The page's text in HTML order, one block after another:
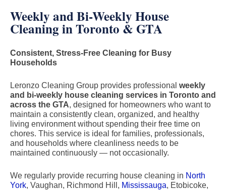
Weekly and Bi-Weekly House
Cleaning in Toronto & GTA
Consistent, Stress-Free Cleaning for Busy
Households
Leronzo Cleaning Group provides professional weekly
and bi-weekly house cleaning services in Toronto and
across the GTA, designed for homeowners who want to
maintain a consistently clean, organized, and healthy
living environment without spending their free time on
chores. This service is ideal for families, professionals,
and households where cleanliness needs to be
maintained continuously — not occasionally.
We regularly provide recurring house cleaning in North
York, Vaughan, Richmond Hill, Mississauga, Etobicoke,